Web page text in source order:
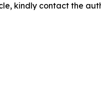
kindly contact the